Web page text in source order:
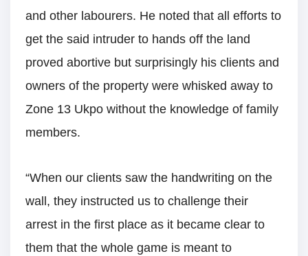
and other labourers. He noted that all efforts to
get the said intruder to hands off the land
proved abortive but surprisingly his clients and
owners of the property were whisked away to
Zone 13 Ukpo without the knowledge of family
members.
“When our clients saw the handwriting on the
wall, they instructed us to challenge their
arrest in the first place as it became clear to
them that the whole game is meant to